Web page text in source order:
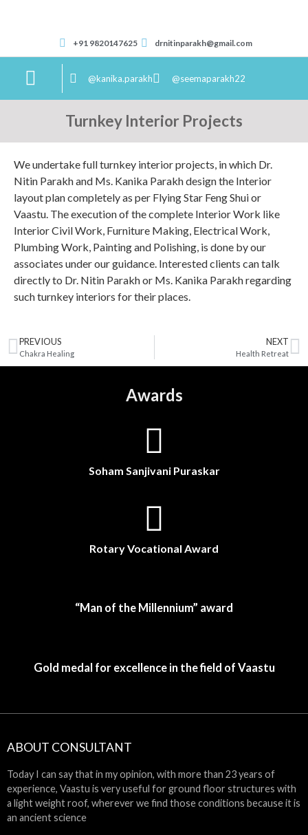
+91 9820147625 drnitinparakh@gmail.com
@kanika.parakh @seemaparakh22
Turnkey Interior Projects
We undertake full turnkey interior projects, in which Dr.
Nitin Parakh and Ms. Kanika Parakh design the Interior
layout plan completely as per Flying Star Feng Shui or
Vaastu. The execution of the complete Interior Work like
Interior Civil Work, Furniture Making, Electrical Work,
Plumbing Work, Painting and Polishing, is done by our
associates under our guidance. Interested clients can talk
directly to Dr. Nitin Parakh or Ms. Kanika Parakh regarding
such turnkey interiors for their places.
PREVIOUS
Chakra Healing
NEXT
Health Retreat
Awards
Soham Sanjivani Puraskar
Rotary Vocational Award
“Man of the Millennium” award
Gold medal for excellence in the field of Vaastu
ABOUT CONSULTANT
Today I can say that in my opinion, with more than 23 years of
experience, Vaastu is very useful for ground floor structures with
a light weight roof, wherever we find those conditions because it is
an ancient science